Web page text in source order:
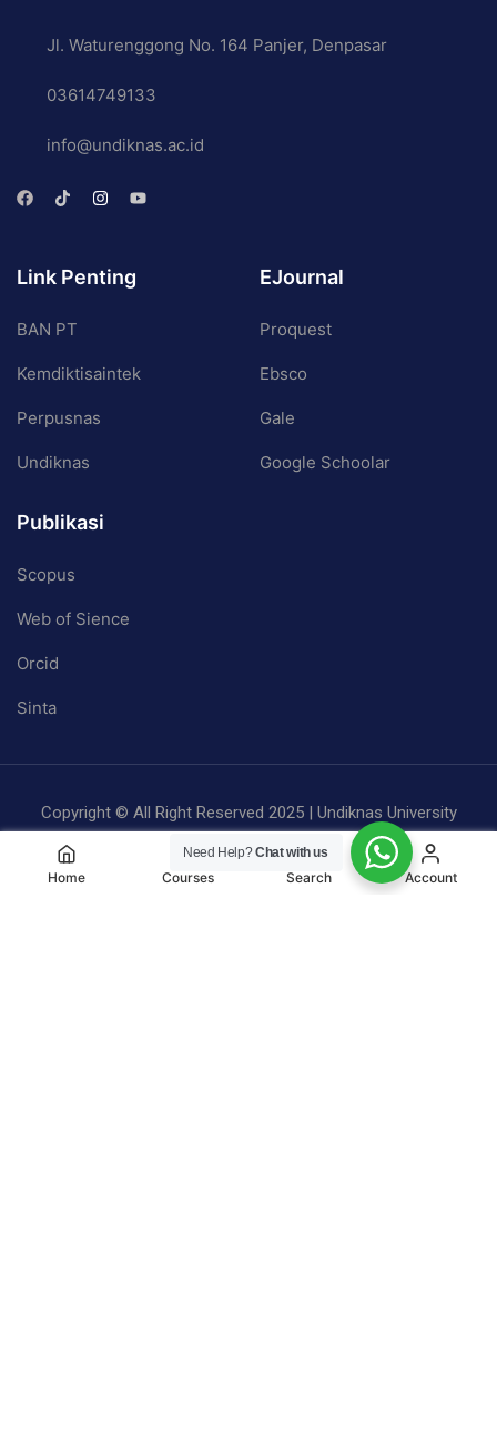
Jl. Waturenggong No. 164 Panjer, Denpasar
03614749133
info@undiknas.ac.id
Link Penting
BAN PT
Kemdiktisaintek
Perpusnas
Undiknas
EJournal
Proquest
Ebsco
Gale
Google Schoolar
Publikasi
Scopus
Web of Sience
Orcid
Sinta
Copyright © All Right Reserved 2025 | Undiknas University
Privacy Terms Sitemap
Need Help?Chat with us
Home Courses Search Account